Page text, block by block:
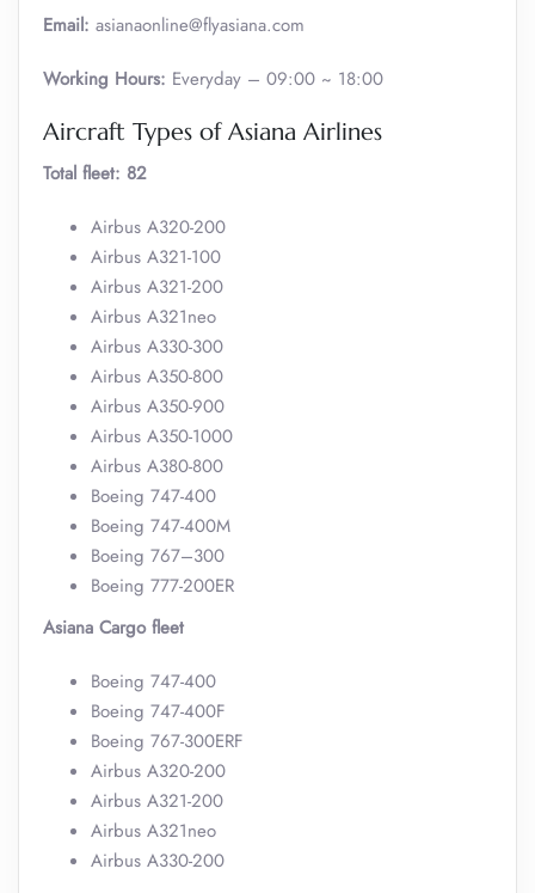
Email: asianaonline@flyasiana.com
Working Hours: Everyday – 09:00 ~ 18:00
Aircraft Types of Asiana Airlines
Total fleet: 82
Airbus A320-200
Airbus A321-100
Airbus A321-200
Airbus A321neo
Airbus A330-300
Airbus A350-800
Airbus A350-900
Airbus A350-1000
Airbus A380-800
Boeing 747-400
Boeing 747-400M
Boeing 767–300
Boeing 777-200ER
Asiana Cargo fleet
Boeing 747-400
Boeing 747-400F
Boeing 767-300ERF
Airbus A320-200
Airbus A321-200
Airbus A321neo
Airbus A330-200